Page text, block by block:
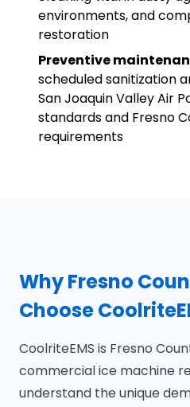
environments, and
restoration
Preventive
scheduled sanitization
San Joaquin Valley Air
standards and Fresno
requirements
Why Fresno
Choose
CoolriteEMS is Fresno
commercial ice machine
understand the unique